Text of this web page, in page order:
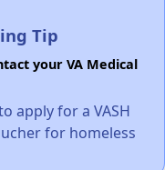
Tip
your VA Medical
apply for a VASH
for homeless